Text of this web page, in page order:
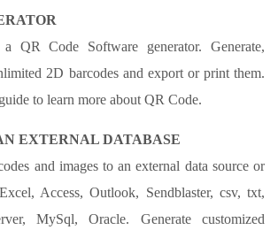
QR Code Software generator. Generate,
2D barcodes and export or print them.
to learn more about QR Code.
EXTERNAL DATABASE
and images to an external data source or
Access, Outlook, Sendblaster, csv, txt,
MySql, Oracle. Generate customized